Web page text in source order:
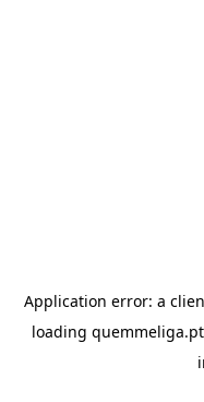
Application error: a
loading quemmeliga.pt